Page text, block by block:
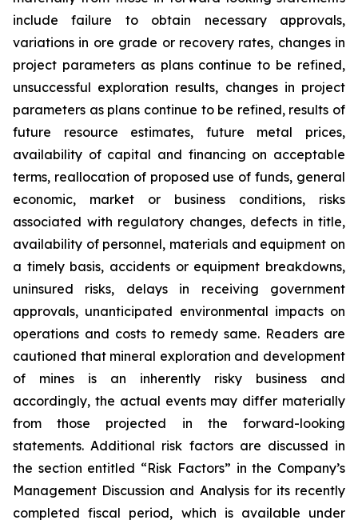
include failure to obtain necessary approvals,
variations in ore grade or recovery rates, changes in
project parameters as plans continue to be refined,
unsuccessful exploration results, changes in project
parameters as plans continue to be refined, results of
future resource estimates, future metal prices,
availability of capital and financing on acceptable
terms, reallocation of proposed use of funds, general
economic, market or business conditions, risks
associated with regulatory changes, defects in title,
availability of personnel, materials and equipment on
a timely basis, accidents or equipment breakdowns,
uninsured risks, delays in receiving government
approvals, unanticipated environmental impacts on
operations and costs to remedy same. Readers are
cautioned that mineral exploration and development
of mines is an inherently risky business and
accordingly, the actual events may differ materially
from those projected in the forward-looking
statements. Additional risk factors are discussed in
the section entitled “Risk Factors” in the Company’s
Management Discussion and Analysis for its recently
completed fiscal period, which is available under